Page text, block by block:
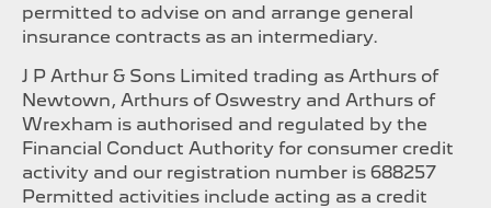
permitted to advise on and arrange general
insurance contracts as an intermediary.
J P Arthur & Sons Limited trading as Arthurs of
Newtown, Arthurs of Oswestry and Arthurs of
Wrexham is authorised and regulated by the
Financial Conduct Authority for consumer credit
activity and our registration number is 688257
Permitted activities include acting as a credit